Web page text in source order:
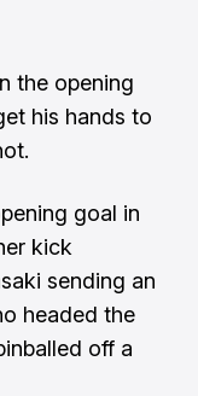
the opening
his hands to
goal in
kick
sending an
headed the
off a